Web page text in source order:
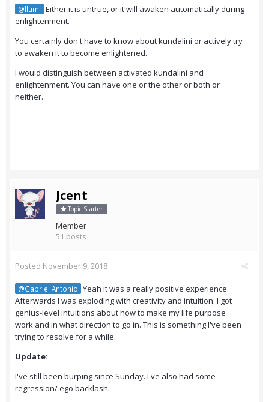
@llumi Either it is untrue, or it will awaken automatically during
enlightenment.
You certainly don't have to know about kundalini or actively try
to awaken it to become enlightened.
I would distinguish between activated kundalini and
enlightenment. You can have one or the other or both or
neither.
Jcent
Topic Starter
Member
51 posts
Posted November 9, 2018
@Gabriel Antonio Yeah it was a really positive experience.
Afterwards I was exploding with creativity and intuition. I got
genius-level intuitions about how to make my life purpose
work and in what direction to go in. This is something I've been
trying to resolve for a while.
Update:
I've still been burping since Sunday. I've also had some
regression/ ego backlash.